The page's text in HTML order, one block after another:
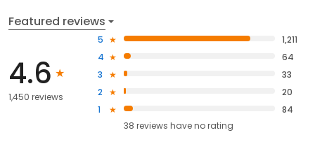
Featured reviews
4.6
1,450 reviews
5
1,211
4
64
3
33
2
20
1
84
38 reviews haveno rating